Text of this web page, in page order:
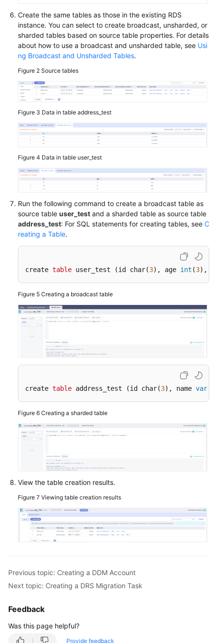
Number
of
Shards
in
a
Schema
Using
and
Unsharded
Tables
Transaction
Models
SQL
Standards
Migrating
an
Entire
Database
Migrating
an
MyCat
Database
to
JDBC
Connection
Logging
a
DDM
Instance
Data
RDS
for
Create the same tables as those in the existing RDS
instance. You can select to create broadcast, unsharded, or
sharded tables based on source table properties. For details
about how to use a broadcast and unsharded table, see Usi
ng Broadcast and Unsharded Tables.
Figure 2 Source tables
Figure 3 Data in table address_test
Figure 4 Data in table user_test
Run the following command to create a broadcast table as
source table user_test and a sharded table as source table
address_test: For SQL statements for creating tables, see C
reating a Table.
create table user_test (id char(3), age int (3),
Figure 5 Creating a broadcast table
create table address_test (id char(3), name
Figure 6 Creating a sharded table
View the table creation results.
Figure 7 Viewing table creation results
Previous topic: Creating a DDM Account
Next topic: Creating a DRS Migration Task
Feedback
Was this page helpful?
Provide feedback